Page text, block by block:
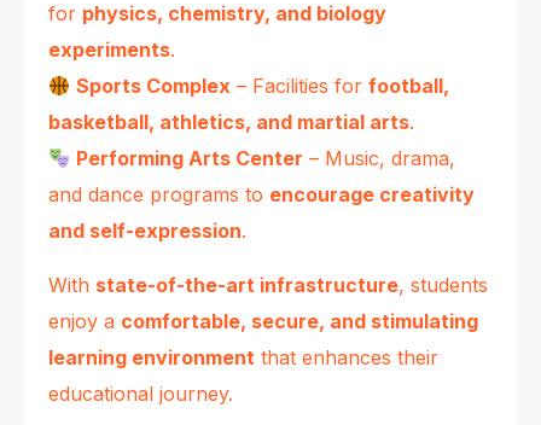
for physics, chemistry, and biology
experiments.
Sports Complex – Facilities forfootball,
basketball, athletics, and martial arts.
Performing Arts Center – Music, drama,
and dance programs to encourage creativity
and self-expression.
With state-of-the-art infrastructure, students
enjoy a comfortable, secure, and stimulating
learning environment that enhances their
educational journey.